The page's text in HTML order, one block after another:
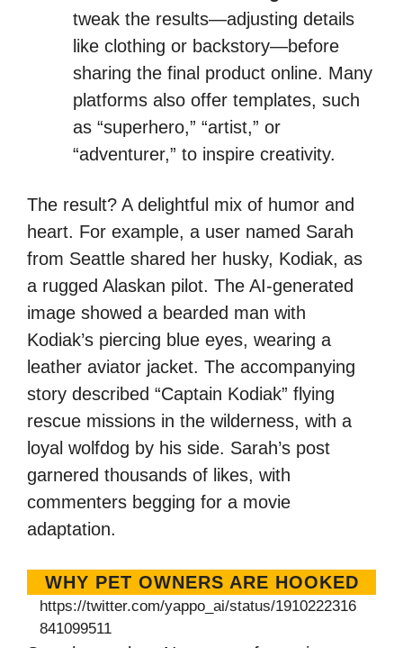
tweak the results—adjusting details
like clothing or backstory—before
sharing the final product online. Many
platforms also offer templates, such
as “superhero,” “artist,” or
“adventurer,” to inspire creativity.
The result? A delightful mix of humor and
heart. For example, a user named Sarah
from Seattle shared her husky, Kodiak, as
a rugged Alaskan pilot. The AI-generated
image showed a bearded man with
Kodiak’s piercing blue eyes, wearing a
leather aviator jacket. The accompanying
story described “Captain Kodiak” flying
rescue missions in the wilderness, with a
loyal wolfdog by his side. Sarah’s post
garnered thousands of likes, with
commenters begging for a movie
adaptation.
WHY PET OWNERS ARE HOOKED
https://twitter.com/yappo_ai/status/1910222316
841099511